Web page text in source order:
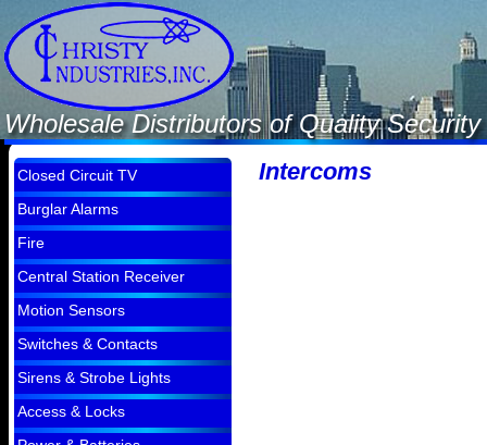
Wholesale Distributors of Quality
Closed Circuit TV
Burglar Alarms
Fire
Central Station Receiver
Motion Sensors
Switches & Contacts
Sirens & Strobe Lights
Access & Locks
Intercoms